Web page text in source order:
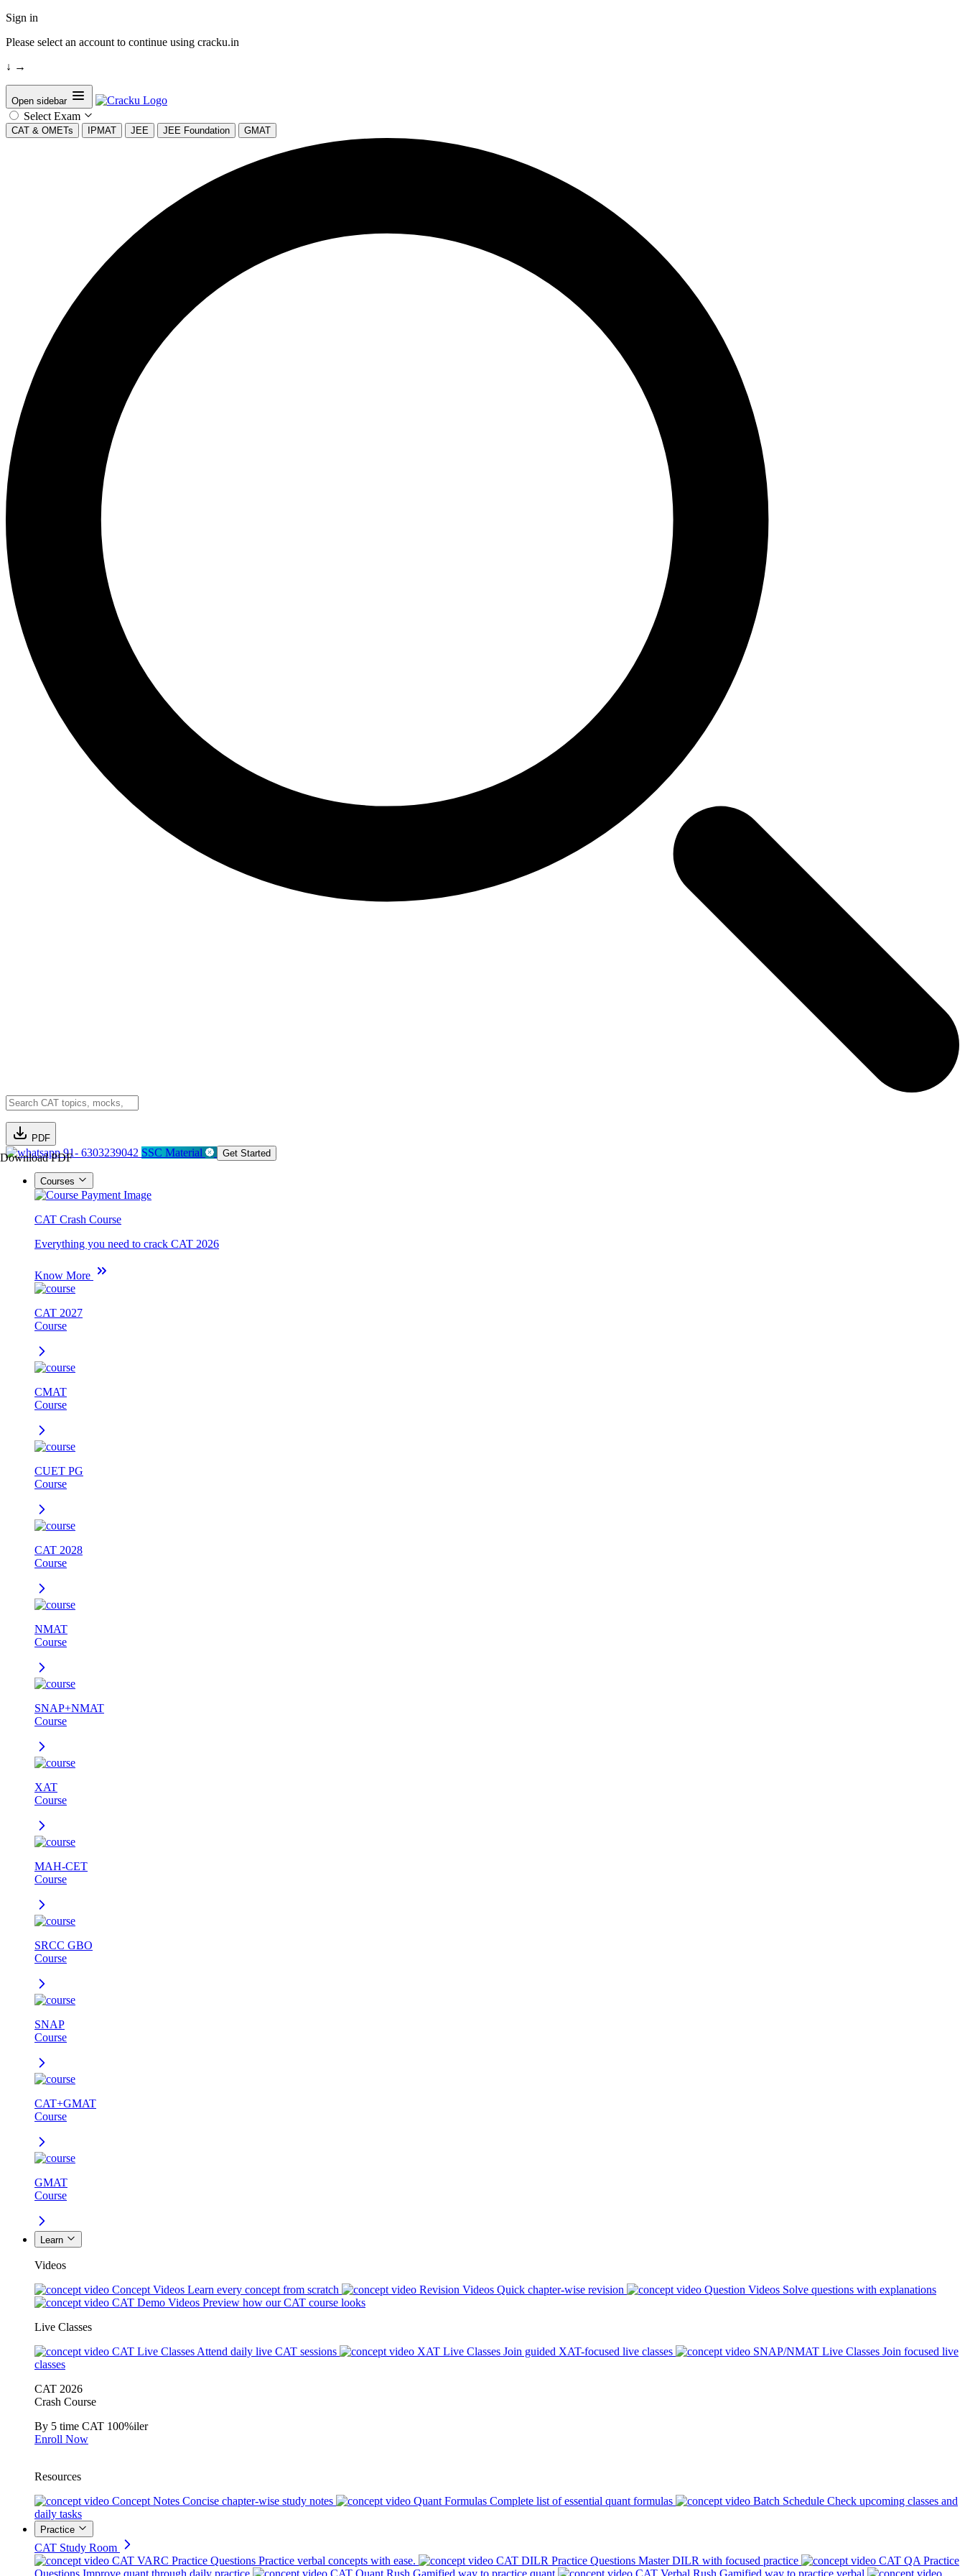
Sign in
Please select an account to continue using cracku.in
↓ →
Open sidebar
Select Exam
CAT & OMETs IPMAT JEE JEE Foundation GMAT
PDF
Download PDF91- 6303239042 SSC Material Get Started
Courses
CAT Crash Course
Everything you need to crack CAT 2026
Know More
CAT 2027
Course
CMAT
Course
CUET PG
Course
CAT 2028
Course
NMAT
Course
SNAP+NMAT
Course
XAT
Course
MAH-CET
Course
SRCC GBO
Course
SNAP
Course
CAT+GMAT
Course
GMAT
Course
Learn
Videos
Concept Videos Learn every concept from scratch Revision Videos Quick chapter-wise revision Question Videos Solve questions with explanations
CAT Demo Videos Preview how our CAT course looks
Live Classes
CAT Live Classes Attend daily live CAT sessions XAT Live Classes Join guided XAT-focused live classes SNAP/NMAT Live Classes Join focused live
classes
CAT 2026
Crash Course
By 5 time CAT 100%iler
Enroll Now
Resources
Concept Notes Concise chapter-wise study notes Quant Formulas Complete list of essential quant formulas Batch Schedule Check upcoming classes and
daily tasks
Practice
CAT Study Room
CAT VARC Practice Questions Practice verbal concepts with ease. CAT DILR Practice Questions Master DILR with focused practice
CAT QA Practice
Questions Improve quant through daily practice CAT Quant Rush Gamified way to practice quant CAT Verbal Rush Gamified way to practice verbal